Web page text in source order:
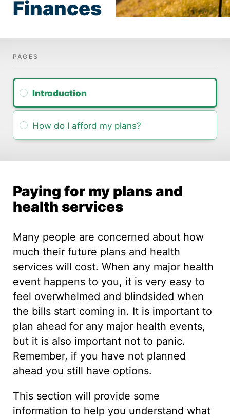
Finances
Intro­duction
How do I afford my plans?
Paying for my plans and
health services
Many people are concerned about how
much their future plans and health
services will cost. When any major health
event happens to you, it is very easy to
feel overwhelmed and blindsided when
the bills start coming in. It is important to
plan ahead for any major health events,
but it is also important not to panic.
Remember, if you have not planned
ahead you still have options.
This section will provide some
information to help you understand what